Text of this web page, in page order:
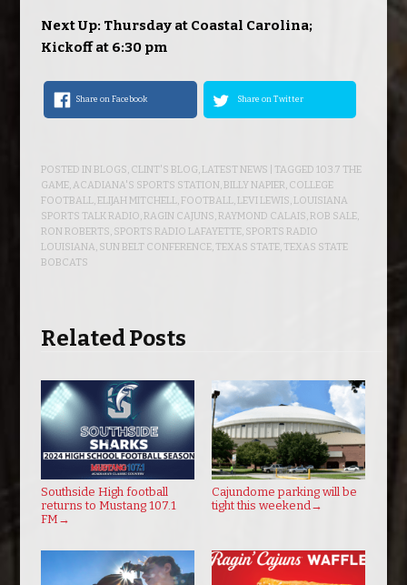
Next Up: Thursday at Coastal Carolina;
Kickoff at 6:30 pm
Share on Facebook Share on Twitter
POSTED IN BLOGS, CLINT'S BLOG,LATEST NEWS | TAGGED 103.7 THE
GAME,ACADIANA'S SPORTS STATION ,BILLY NAPIER, COLLEGE
FOOTBALL,ELIJAH MITCHELL,FOOTBALL,LEVI LEWIS,LOUISIANA
SPORTS TALK RADIO,RAGIN CAJUNS,RAYMOND CALAIS,ROB SALE,
RON ROBERTS, SPORTS RADIO LAFAYETTE, SPORTS RADIO
LOUISIANA, SUN BELT CONFERENCE, TEXAS STATE, TEXAS STATE
BOBCATS
Related Posts
Southside High football
returns to Mustang 107.1
FM →
Cajundome parking will be
tight this weekend→